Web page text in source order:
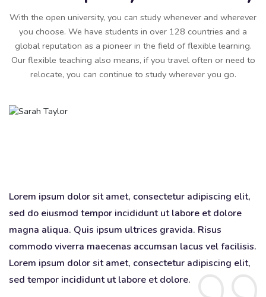
With the open university, you can study whenever and wherever
you choose. We have students in over 128 countries and a
global reputation as a pioneer in the field of flexible learning.
Our flexible teaching also means, if you travel often or need to
relocate, you can continue to study wherever you go.
Lorem ipsum dolor sit amet, consectetur adipiscing elit,
sed do eiusmod tempor incididunt ut labore et dolore
magna aliqua. Quis ipsum ultrices gravida. Risus
commodo viverra maecenas accumsan lacus vel facilisis.
Lorem ipsum dolor sit amet, consectetur adipiscing elit,
sed tempor incididunt ut labore et dolore.